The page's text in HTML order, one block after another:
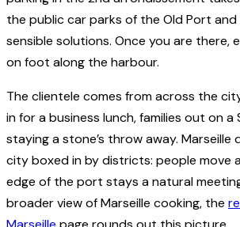
the public car parks of the Old Port and
sensible solutions. Once you are there,
on foot along the harbour.
The clientele comes from across the
in for a business lunch, families out on a
staying a stone’s throw away. Marseille
city boxed in by districts: people move
edge of the port stays a natural
broader view of Marseille cooking, the